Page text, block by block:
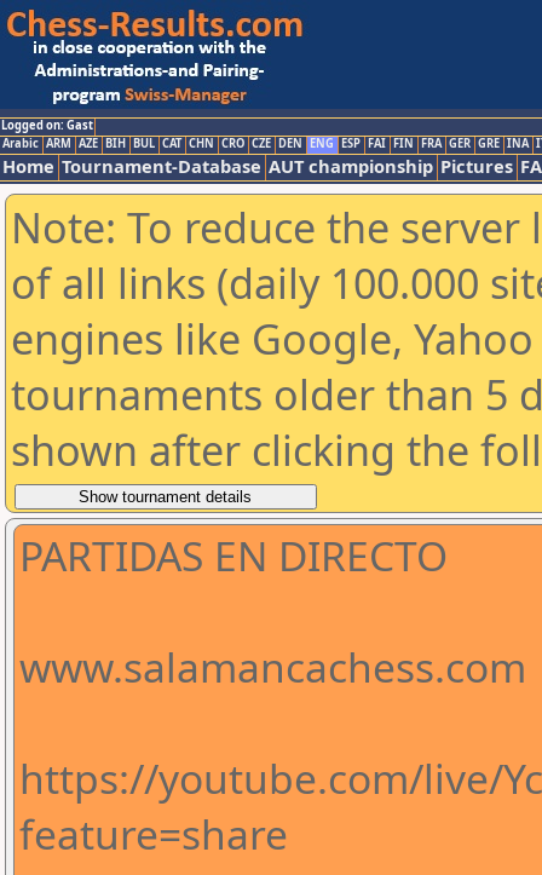
Logged on: Gast
Arabic ARM AZE BIH BUL CAT CHN CRO CZE DEN ENG ESP FAI FIN FRA GER GRE INA
Home Tournament-Database AUT championship Pictures
Note: To reduce the
of all links (daily 100.000
engines like Google,
tournaments older than 5
shown after clicking the
PARTIDAS EN DIRECTO
www.salamancachess.com
https://youtube.com/live/
feature=share